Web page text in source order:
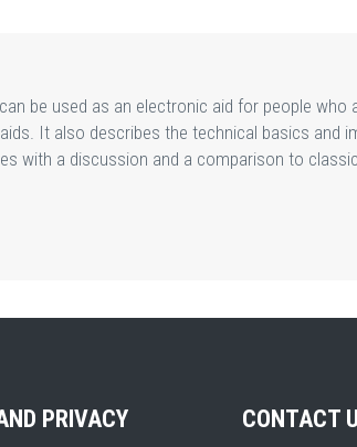
be used as an electronic aid for people who
It also describes the technical basics and
with a discussion and a comparison to
PRIVACY CONTACT